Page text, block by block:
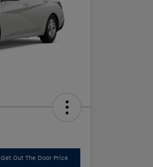
Get Out The Door Price